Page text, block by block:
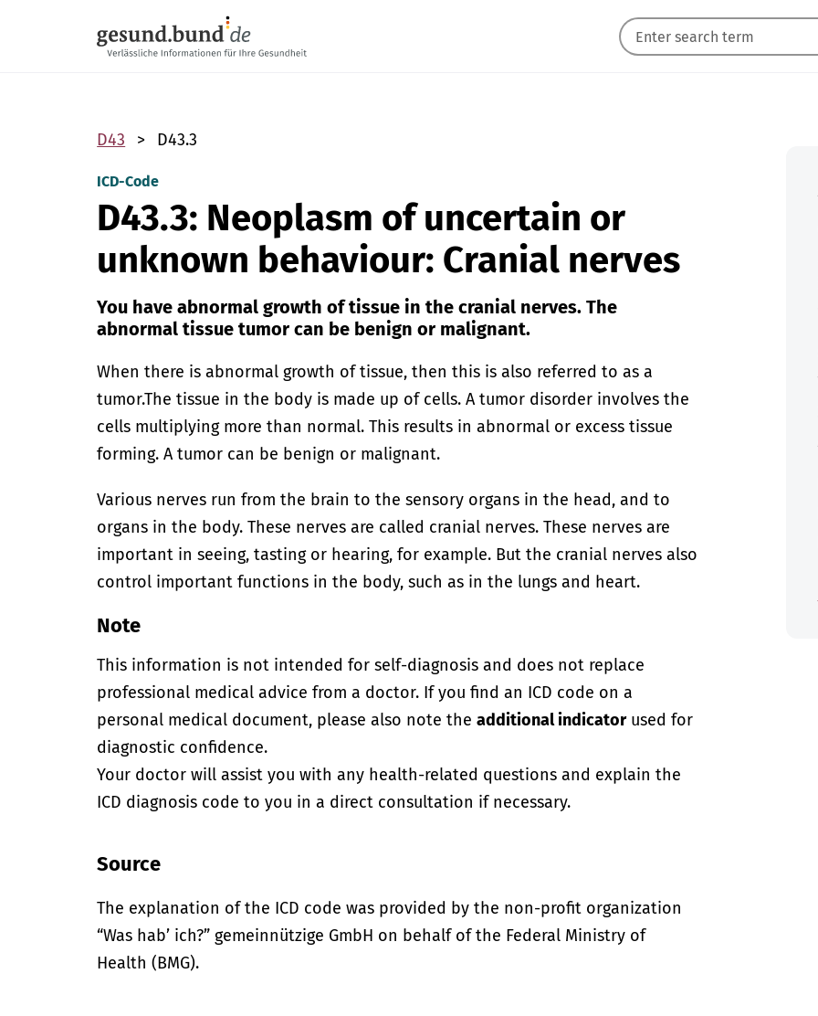
D43 D43.3
ICD-Code
D43.3: Neoplasm of uncertain or
unknown behaviour: Cranial nerves
You have abnormal growth of tissue in the cranial nerves. The
abnormal tissue tumor can be benign or malignant.
When there is abnormal growth of tissue, then this is also referred to as a
tumor.The tissue in the body is made up of cells. A tumor disorder involves the
cells multiplying more than normal. This results in abnormal or excess tissue
forming. A tumor can be benign or malignant.
Various nerves run from the brain to the sensory organs in the head, and to
organs in the body. These nerves are called cranial nerves. These nerves are
important in seeing, tasting or hearing, for example. But the cranial nerves also
control important functions in the body, such as in the lungs and heart.
Note
This information is not intended for self-diagnosis and does not replace
professional medical advice from a doctor. If you find an ICD code on a
personal medical document, please also note theadditional indicatorused for
diagnostic confidence.
Your doctor will assist you with any health-related questions and explain the
ICD diagnosis code to you in a direct consultation if necessary.
Source
The explanation of the ICD code was provided by the non-profit organization
“Was hab’ ich?” gemeinnützige GmbH on behalf of the Federal Ministry of
Health (BMG).